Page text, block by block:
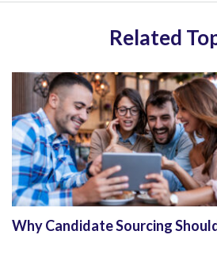
Related
Why Candidate Sourcing